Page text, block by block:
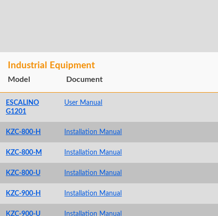
Industrial Equipment
Model Document
ESCALINO
G1201
User Manual
KZC-800-H Installation Manual
KZC-800-M Installation Manual
KZC-800-U Installation Manual
KZC-900-H Installation Manual
KZC-900-U Installation Manual